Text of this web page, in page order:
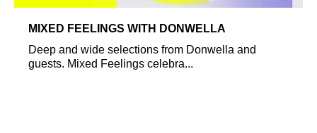
MIXED FEELINGS WITH DONWELLA
Deep and wide selections from Donwella and
guests. Mixed Feelings celebra...